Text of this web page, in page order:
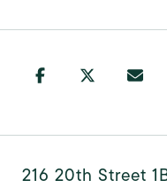
216 20th Street